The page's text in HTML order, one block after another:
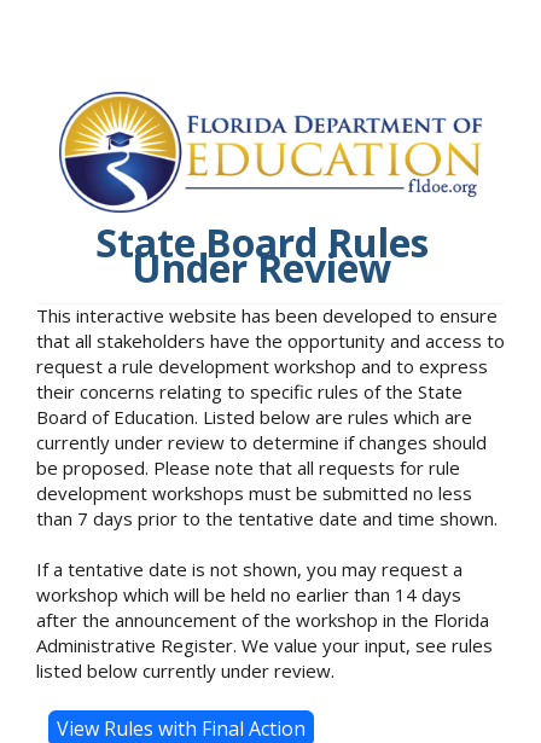
State Board Rules
Under Review
This interactive website has been developed to ensure
that all stakeholders have the opportunity and access to
request a rule development workshop and to express
their concerns relating to specific rules of the State
Board of Education. Listed below are rules which are
currently under review to determine if changes should
be proposed. Please note that all requests for rule
development workshops must be submitted no less
than 7 days prior to the tentative date and time shown.
If a tentative date is not shown, you may request a
workshop which will be held no earlier than 14 days
after the announcement of the workshop in the Florida
Administrative Register. We value your input, see rules
listed below currently under review.